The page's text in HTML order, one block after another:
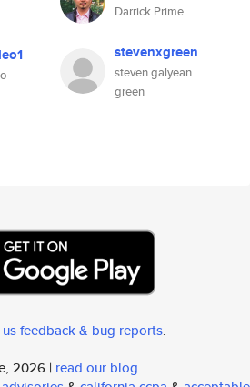
Darrick Prime
stevenxgreen
steven galyean
green
us feedback & bug reports.
2026 | read our blog